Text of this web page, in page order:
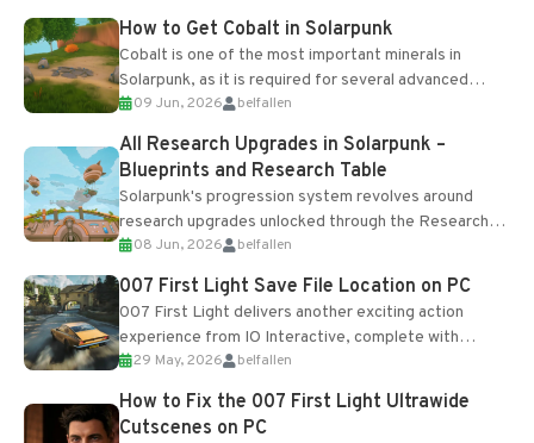
How to Get Cobalt in Solarpunk
Cobalt is one of the most important minerals in
Solarpunk, as it is required for several advanced
upgrades and crafting...
09 Jun, 2026 belfallen
All Research Upgrades in Solarpunk –
Blueprints and Research Table
Solarpunk's progression system revolves around
research upgrades unlocked through the Research
Table and Blueprints obtained from the Tradebot.
Most new...
08 Jun, 2026 belfallen
007 First Light Save File Location on PC
007 First Light delivers another exciting action
experience from IO Interactive, complete with
optional online features and limited cross-
progression support....
29 May, 2026 belfallen
How to Fix the 007 First Light Ultrawide
Cutscenes on PC